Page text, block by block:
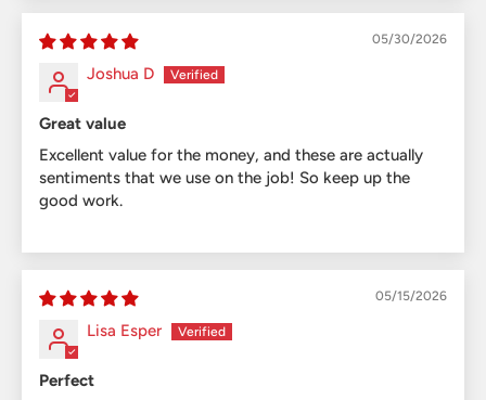
05/30/2026
Joshua D
Great value
Excellent value for the money, and these are actually
sentiments that we use on the job! So keep up the
good work.
05/15/2026
Lisa Esper
Perfect